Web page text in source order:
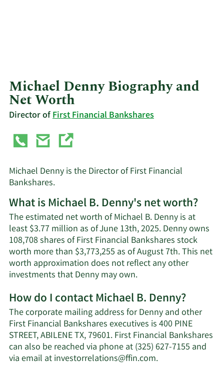
Michael Denny Biography and
Net Worth
Director ofFirst Financial Bankshares
Michael Denny is the Director of First Financial
Bankshares.
What is Michael B. Denny's net worth?
The estimated net worth of Michael B. Denny is at
least $3.77 million as of June 13th, 2025. Denny owns
108,708 shares of First Financial Bankshares stock
worth more than $3,773,255 as of August 7th. This net
worth approximation does not reflect any other
investments that Denny may own.Learn
about
Michael
B.
Denny's
net
worth.
How do I contact Michael B. Denny?
The corporate mailing address for Denny and other
First Financial Bankshares executives is 400 PINE
STREET, ABILENE TX, 79601. First Financial Bankshares
can also be reached via phone at (325) 627-7155 and
via email atinvestorrelations@ffin.com.Learn